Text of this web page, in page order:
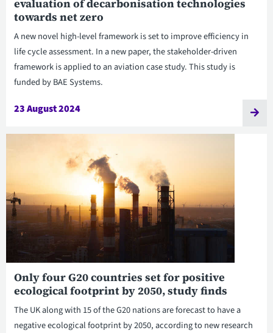
evaluation of decarbonisation technologies
towards net zero
A new novel high-level framework is set to improve efficiency in
life cycle assessment. In a new paper, the stakeholder-driven
framework is applied to an aviation case study. This study is
funded by BAE Systems.
23 August 2024
Only four G20 countries set for positive
ecological footprint by 2050, study finds
The UK along with 15 of the G20 nations are forecast to have a
negative ecological footprint by 2050, according to new research